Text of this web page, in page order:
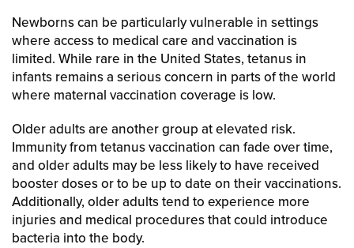
Newborns can be particularly vulnerable in settings
where access to medical care and vaccination is
limited. While rare in the United States, tetanus in
infants remains a serious concern in parts of the world
where maternal vaccination coverage is low.
Older adults are another group at elevated risk.
Immunity from tetanus vaccination can fade over time,
and older adults may be less likely to have received
booster doses or to be up to date on their vaccinations.
Additionally, older adults tend to experience more
injuries and medical procedures that could introduce
bacteria into the body.